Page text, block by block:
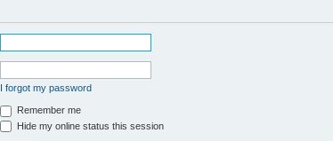
I forgot my password
Remember me
Hide my online status this session